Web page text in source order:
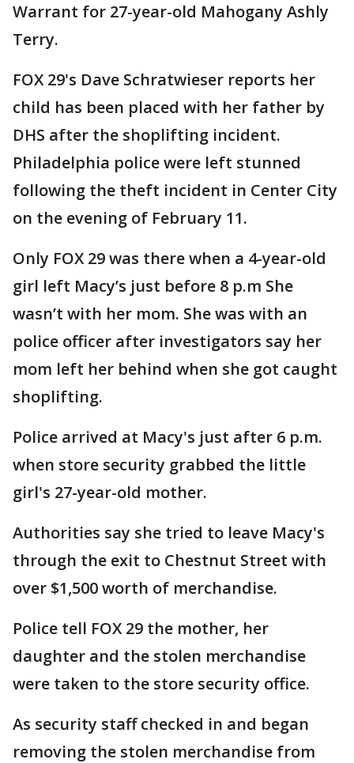
Warrant for 27-year-old Mahogany Ashly
Terry.
FOX 29's Dave Schratwieser reports her
child has been placed with her father by
DHS after the shoplifting incident.
Philadelphia police were left stunned
following the theft incident in Center City
on the evening of February 11.
Only FOX 29 was there when a 4-year-old
girl left Macy’s just before 8 p.m She
wasn’t with her mom. She was with an
police officer after investigators say her
mom left her behind when she got caught
shoplifting.
Police arrived at Macy's just after 6 p.m.
when store security grabbed the little
girl's 27-year-old mother.
Authorities say she tried to leave Macy's
through the exit to Chestnut Street with
over $1,500 worth of merchandise.
Police tell FOX 29 the mother, her
daughter and the stolen merchandise
were taken to the store security office.
As security staff checked in and began
removing the stolen merchandise from